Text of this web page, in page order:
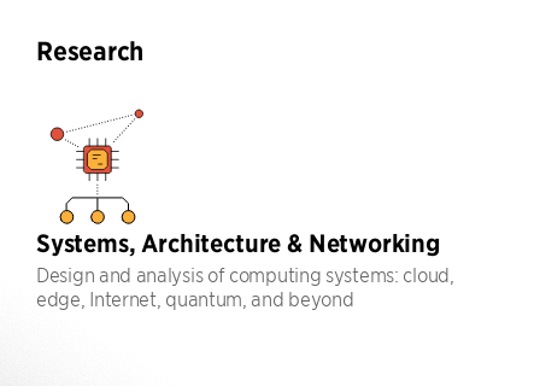
Research
Systems, Architecture & Networking
Design and analysis of computing systems: cloud,
edge, Internet, quantum, and beyond